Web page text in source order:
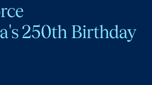
250th Birthday